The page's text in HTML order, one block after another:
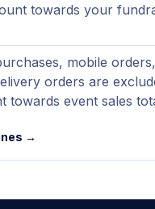
towards your
mobile
orders are
towards event sales
→